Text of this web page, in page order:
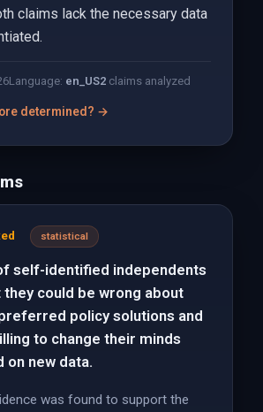
claims lack the necessary data
Language: en_US2claims analyzed
determined? →
statistical
self-identified independents
they could be wrong about
policy solutions and
to change their minds
on new data.
was found to support the